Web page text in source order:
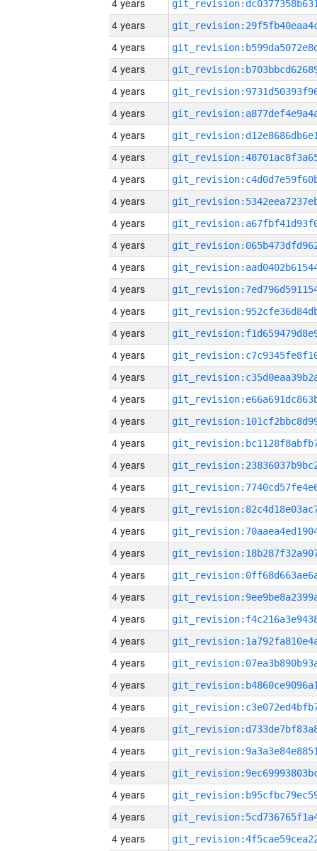
4 years
4 years
4 years
4 years
4 years
4 years
4 years
4 years
4 years
4 years
4 years
4 years
4 years
4 years
4 years
4 years
4 years
4 years
4 years
4 years
4 years
4 years
4 years
4 years
4 years
4 years
4 years
4 years
4 years
4 years
4 years
4 years
4 years
4 years
4 years
4 years
4 years
4 years
4 years